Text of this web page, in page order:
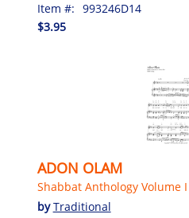
Item #: 993246D14
$3.95
ADON OLAM
Shabbat Anthology Volume I
byTraditional